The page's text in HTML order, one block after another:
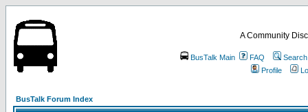
A Community
BusTalk Main FAQ
Search
Profile
BusTalk Forum Index